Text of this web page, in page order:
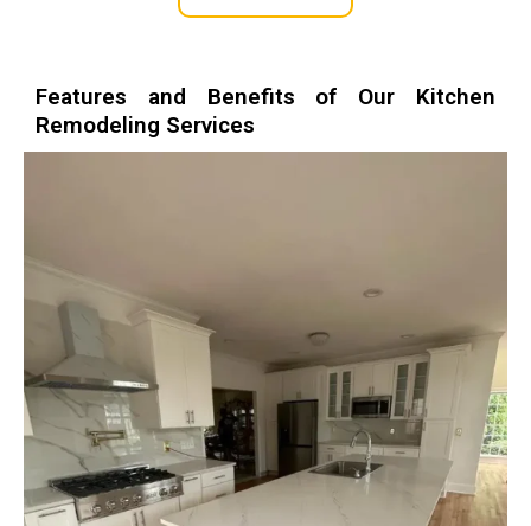
Features and Benefits of Our Kitchen
Remodeling Services